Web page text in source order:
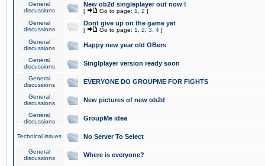
General
discussions
New ob2d singleplayer out now !
[ Go to page: 1 2 ]
General
discussions
Dont give up on the game yet
[ Go to page: 1 2 3 4 ]
General
discussions
Happy new year old OBers
General
discussions
Singlplayer version ready soon
General
discussions
EVERYONE DO GROUPME FOR FIGHTS
General
discussions
New pictures of new ob2d
General
discussions
GroupMe idea
Technical issues No Server To Select
General
discussions
Where is everyone?